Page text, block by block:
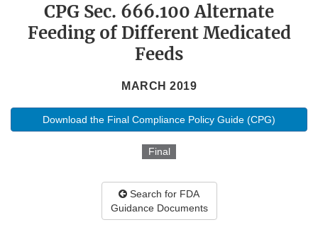
CPG Sec. 666.100 Alternate
Feeding of Different Medicated
Feeds
MARCH 2019
Download the Final Compliance Policy Guide (CPG)
Final
Search for FDA
Guidance Documents